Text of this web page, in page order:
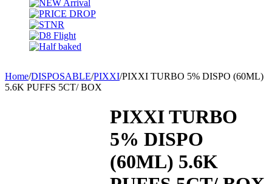
Home/DISPOSABLE/PIXXI/PIXXI TURBO 5% DISPO (60ML)
5.6K PUFFS 5CT/ BOX
PIXXI TURBO
5% DISPO
(60ML) 5.6K